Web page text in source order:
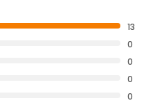
13
0
0
0
0